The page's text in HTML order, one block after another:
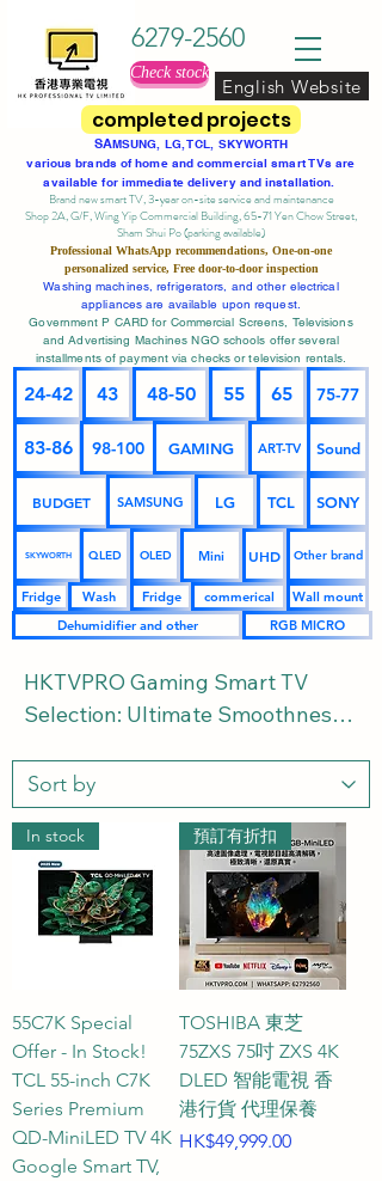
completed projects
6279-2560
Check stock
English Website
SAMSUNG, LG, TCL, SKYWORTH
various brands of home and commercial smart TVs are
available for immediate delivery and installation.
Brand new smart TV, 3-year on-site serviceand maintenance
Shop 2A, G/F, Wing Yip Commercial Building, 65-71 Yen Chow Street,
Sham Shui Po (parking available)
Professional WhatsApp recommendations, One-on-one
personalized service, Free door-to-door inspection
Washing machines, refrigerators, and other electrical
appliances are available upon request.
Government P CARD for Commercial Screens, Televisions
and Advertising Machines NGO schools offer several
installments of payment via checks or television rentals.
24-42 43 48-50 55 65 75-77
83-86 98-100 GAMING ART-TV Sound
BUDGET SAMSUNG LG TCL SONY
SKYWORTH QLED OLED Mini UHD Other brand
Fridge Wash Fridge commerical
Wall mount
Dehumidifier and other
RGB MICRO
HKTVPRO Gaming Smart TV
Selection: Ultimate Smoothness
Powerhouses | Buying Guide and
FAQs Included
Welcome to the HKTVPRO.COM
Gaming TV section. We've
curated a selection of top-tier
gaming TVs from leading brands,
Xbox Series X, and high-end PC
gamers. We've meticulously
compared official website
specifications, clearly indicating
whether each TV offers a 60Hz,
In stock
55C7K Special
Offer - In Stock!
TCL 55-inch C7K
Series Premium
QD-MiniLED TV 4K
Google Smart TV,
預訂有折扣
TOSHIBA 東芝
75ZXS 75吋 ZXS 4K
DLED 智能電視 香
港行貨 代理保養
Price
HK$49,999.00